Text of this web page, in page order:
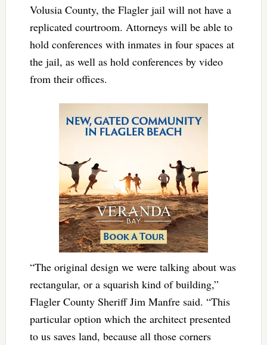
Volusia County, the Flagler jail will not have a
replicated courtroom. Attorneys will be able to
hold conferences with inmates in four spaces at
the jail, as well as hold conferences by video
from their offices.
“The original design we were talking about was
rectangular, or a squarish kind of building,”
Flagler County Sheriff Jim Manfre said. “This
particular option which the architect presented
to us saves land, because all those corners